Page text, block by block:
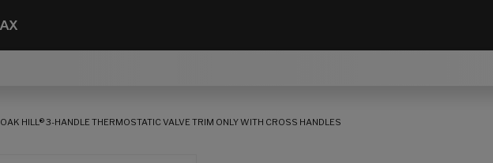
OAK HILL® 3-HANDLE THERMOSTATIC VALVE TRIM ONLY WITH CROSS HANDLES